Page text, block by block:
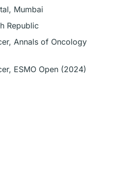
Mumbai
Republic
Annals of Oncology
ESMO Open (2024)